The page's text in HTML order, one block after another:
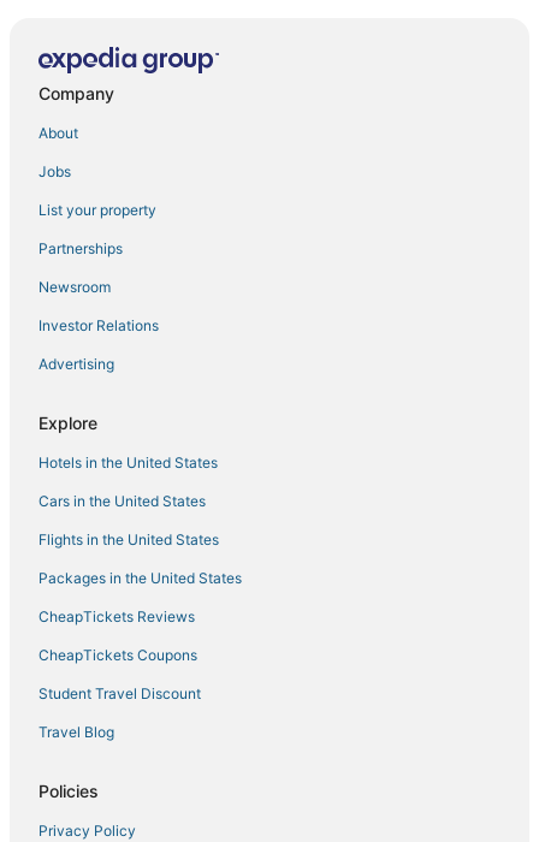
Bellevue Sophisticated 2BD 2BA Apartment
Beautiful Home in Bellevue for family or friends to get
together.
Stylish Bellevue 5BR/2.5BA Upper Unit
1br
Loft
Luxury Patio Suite + Pool + Gym + Lounge + Wi
Stylish & Spacious Retreat in Downtown Bellevue
2br
Bellevue Lakeview house
Bellevue Spacious 2BD 2BA Apartment
Company
About
Jobs
List your property
Partnerships
Newsroom
Investor Relations
Advertising
Explore
Hotels in the United States
Cars in the United States
Flights in the United States
Packages in the United States
CheapTickets Reviews
CheapTickets Coupons
Student Travel Discount
Travel Blog
Policies
Privacy Policy